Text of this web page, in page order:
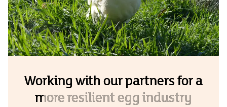
Working with our partners for a
more resilient egg industry